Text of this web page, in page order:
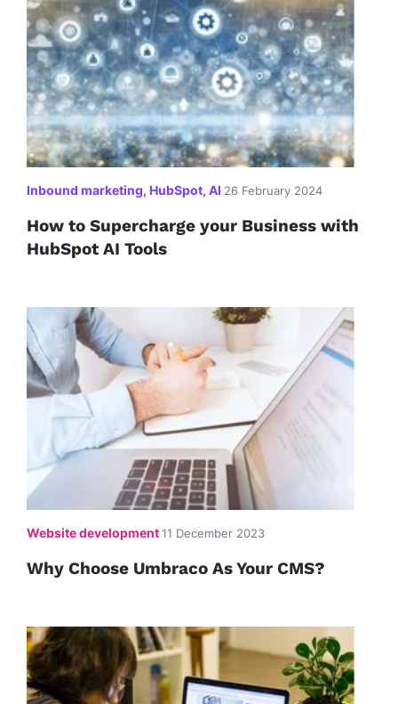
Inbound marketing, HubSpot, AI 26 February 2024
How to Supercharge your Business with
HubSpot AI Tools
Website development 11 December 2023
Why Choose Umbraco As Your CMS?